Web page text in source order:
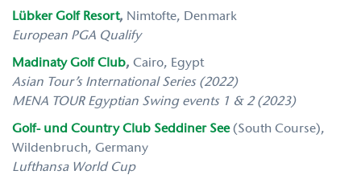
Lübker Golf Resort, Nimtofte, Denmark
European PGA Qualify
Madinaty Golf Club, Cairo, Egypt
Asian Tour’s International Series (2022)
MENA TOUR Egyptian Swing events 1 & 2 (2023)
Golf- und Country Club Seddiner See(South Course),
Wildenbruch, Germany
Lufthansa World Cup